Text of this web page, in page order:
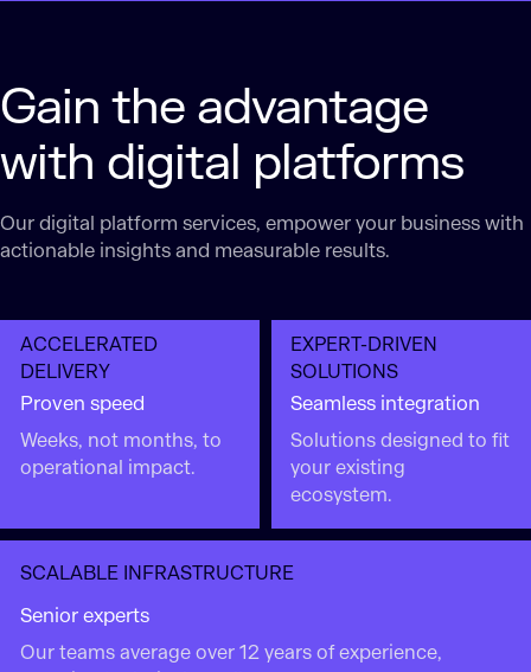
Gain the advantage
with digital platforms
Our digital platform services​, empower your business with
actionable insights and measurable results.
ACCELERATED
DELIVERY
Proven speed
Weeks, not months, to
operational impact.
EXPERT-DRIVEN
SOLUTIONS
Seamless integration
Solutions designed to fit
your existing
ecosystem.
SCALABLE INFRASTRUCTURE
Senior experts
Our teams average over 12 years of experience,